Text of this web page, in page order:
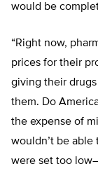
would be
“Right now,
prices for their
giving their
them. Do
the expense of
wouldn’t be able
were set too